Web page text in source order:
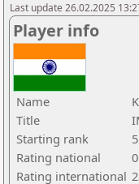
Last update 26.02.2025
Player info
Name
Title
Starting rank
5
Rating national
0
Rating international